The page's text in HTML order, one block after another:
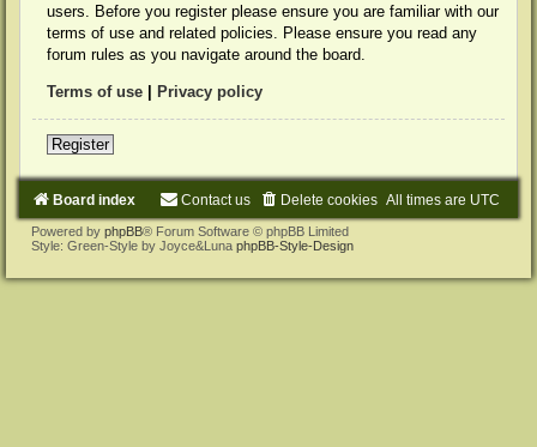
users. Before you register please ensure you are familiar with our
terms of use and related policies. Please ensure you read any
forum rules as you navigate around the board.
Terms of use Privacy policy
Register
Board index All times are UTC
Delete cookies
Contact us
Powered by phpBB® Forum Software © phpBB Limited
Style: Green-Style by Joyce&Luna phpBB-Style-Design